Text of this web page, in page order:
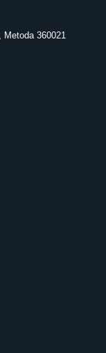
Metoda 360021